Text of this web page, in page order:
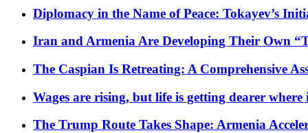
Diplomacy in the Name of Peace: Tokayev’s
Iran and Armenia Are Developing Their Own
The Caspian Is Retreating: A Comprehensive
Wages are rising, but life is getting dearer where
The Trump Route Takes Shape: Armenia